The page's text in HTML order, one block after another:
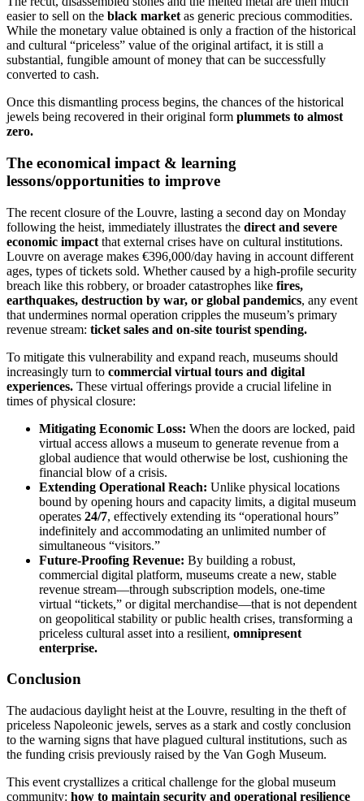
easier to sell on the black market as generic precious commodities.
While the monetary value obtained is only a fraction of the historical
and cultural “priceless” value of the original artifact, it is still a
substantial, fungible amount of money that can be successfully
converted to cash.
Once this dismantling process begins, the chances of the historical
jewels being recovered in their original form plummets to almost
zero.
The economical impact & learning
lessons/opportunities to improve
The recent closure of the Louvre, lasting a second day on Monday
following the heist, immediately illustrates the direct and severe
economic impact that external crises have on cultural institutions.
Louvre on average makes €396,000/day having in account different
ages, types of tickets sold. Whether caused by a high-profile security
breach like this robbery, or broader catastrophes like fires,
earthquakes, destruction by war, or global pandemics, any event
that undermines normal operation cripples the museum’s primary
revenue stream: ticket sales and on-site tourist spending.
To mitigate this vulnerability and expand reach, museums should
increasingly turn to commercial virtual tours and digital
experiences. These virtual offerings provide a crucial lifeline in
times of physical closure:
Mitigating Economic Loss: When the doors are locked, paid
virtual access allows a museum to generate revenue from a
global audience that would otherwise be lost, cushioning the
financial blow of a crisis.
Extending Operational Reach: Unlike physical locations
bound by opening hours and capacity limits, a digital museum
operates 24/7, effectively extending its “operational hours”
indefinitely and accommodating an unlimited number of
simultaneous “visitors.”
Future-Proofing Revenue: By building a robust,
commercial digital platform, museums create a new, stable
revenue stream—through subscription models, one-time
virtual “tickets,” or digital merchandise—that is not dependent
on geopolitical stability or public health crises, transforming a
priceless cultural asset into a resilient, omnipresent
enterprise.
Conclusion
The audacious daylight heist at the Louvre, resulting in the theft of
priceless Napoleonic jewels, serves as a stark and costly conclusion
to the warning signs that have plagued cultural institutions, such as
the funding crisis previously raised by the Van Gogh Museum.
This event crystallizes a critical challenge for the global museum
community: how to maintain security and operational resilience